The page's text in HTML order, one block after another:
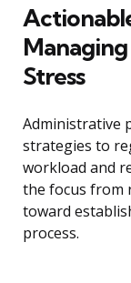
Stress
Administrative
strategies to
workload and
the focus from
toward
process.